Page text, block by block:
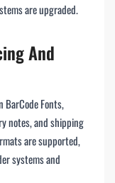
are upgraded.
And
BarCode Fonts,
notes, and shipping
are supported,
systems and